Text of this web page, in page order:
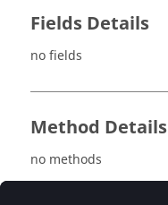
Fields Details
no fields
Method Details
no methods